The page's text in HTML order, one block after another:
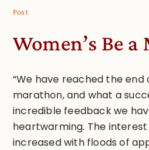
Post
Women’s Be
“We have reached the end
marathon, and what a
incredible feedback we
heartwarming. The
increased with floods of